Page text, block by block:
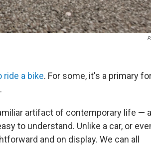
a bike. For some, it's a primary
artifact of contemporary life — a
to understand. Unlike a car, or
and on display. We can all